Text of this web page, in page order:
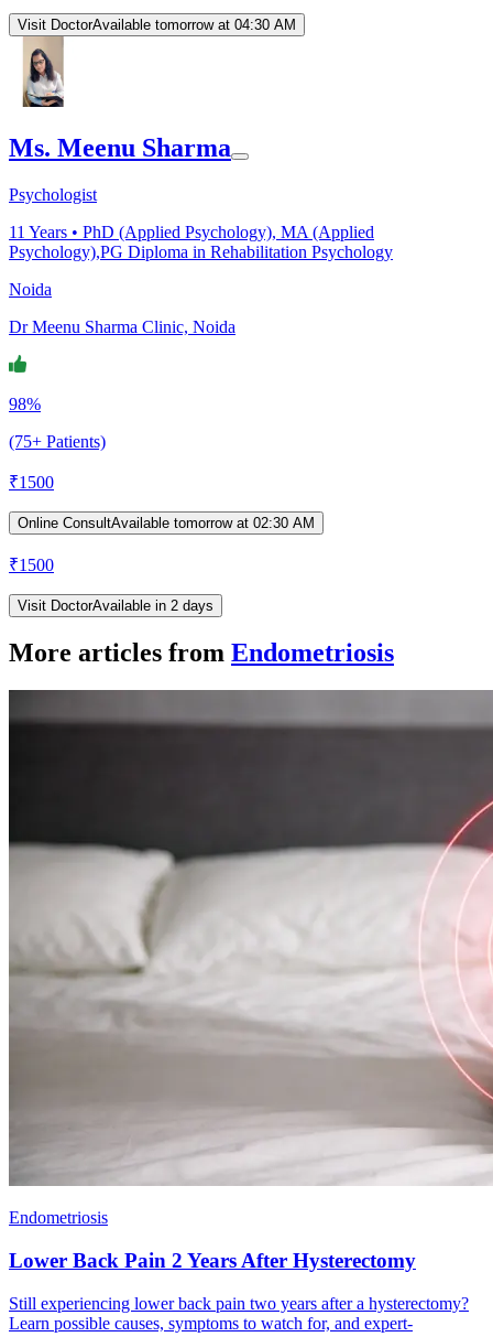
Visit DoctorAvailable tomorrow at 04:30 AM
Ms. Meenu Sharma
Psychologist
11 Years • PhD (Applied Psychology), MA (Applied
Psychology),PG Diploma in Rehabilitation Psychology
Noida
Dr Meenu Sharma Clinic, Noida
98%
(75+ Patients)
₹1500
Online ConsultAvailable tomorrow at 02:30 AM
₹1500
Visit DoctorAvailable in 2 days
More articles from Endometriosis
Endometriosis
Lower Back Pain 2 Years After Hysterectomy
Still experiencing lower back pain two years after a hysterectomy?
Learn possible causes, symptoms to watch for, and expert-